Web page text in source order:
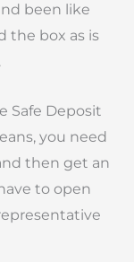
been like
the box as is
Safe Deposit
you need
then get an
to open